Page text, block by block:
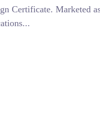
Certificate. Marketed